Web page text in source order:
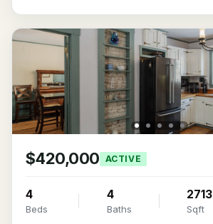
$420,000 ACTIVE
4
Beds
4
Baths
2713
Sqft